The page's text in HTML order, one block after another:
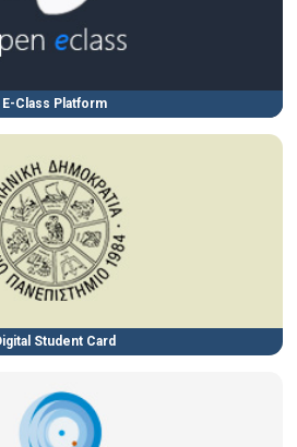
E-Class Platform
Student Card